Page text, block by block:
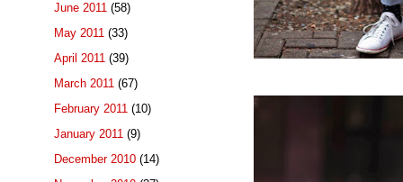
June 2011 (58)
May 2011 (33)
April 2011 (39)
March 2011 (67)
February 2011 (10)
January 2011 (9)
December 2010 (14)